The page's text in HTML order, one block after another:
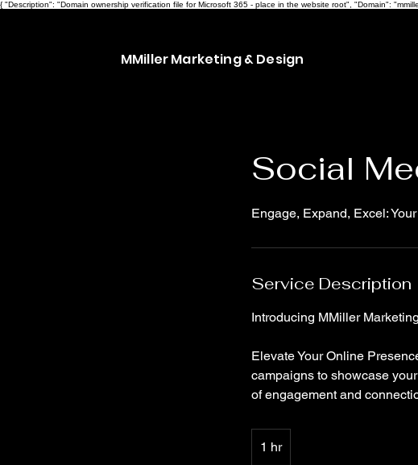
{ "Description": "Domain ownership verification file for Microsoft 365 - place in the website root", "Domain":
MMiller Marketing & Design
Social
Engage, Expand, Excel:
Service Description
Introducing MMiller
Elevate Your Online
campaigns to showcase
of engagement and
1 hr1